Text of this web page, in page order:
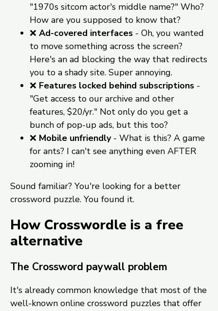
"1970s sitcom actor's middle name?" Who?
How are you supposed to know that?
❌ Ad-covered interfaces- Oh, you wanted
to move something across the screen?
Here's an ad blocking the way that redirects
you to a shady site. Super annoying.
❌ Features locked behind subscriptions-
"Get access to our archive and other
features, $20/yr." Not only do you get a
bunch of pop-up ads, but this too?
❌ Mobile unfriendly- What is this? A game
for ants? I can't see anything even AFTER
zooming in!
Sound familiar? You're looking for a better
crossword puzzle. You found it.
How Crosswordle is a free
alternative
The Crossword paywall problem
It's already common knowledge that most of the
well-known online crossword puzzles that offer